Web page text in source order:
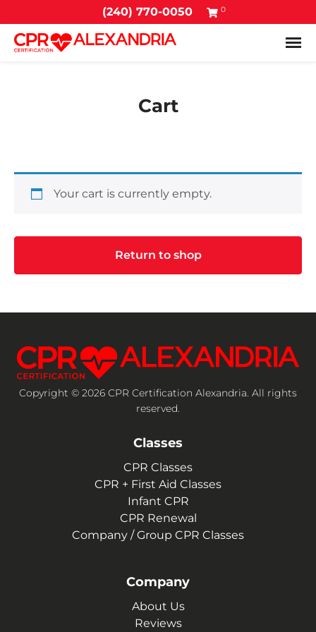
(240) 770-0050 0
Cart
Your cart is currently empty.
Return to shop
Copyright © 2026 CPR Certification Alexandria. All rights
reserved.
Classes
CPR Classes
CPR + First Aid Classes
Infant CPR
CPR Renewal
Company / Group CPR Classes
Company
About Us
Reviews